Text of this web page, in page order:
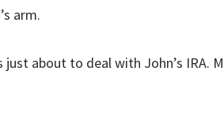
arm.
about to deal with John’s IRA.